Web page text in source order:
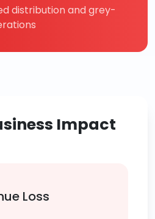
distribution and grey-
Impact
Loss